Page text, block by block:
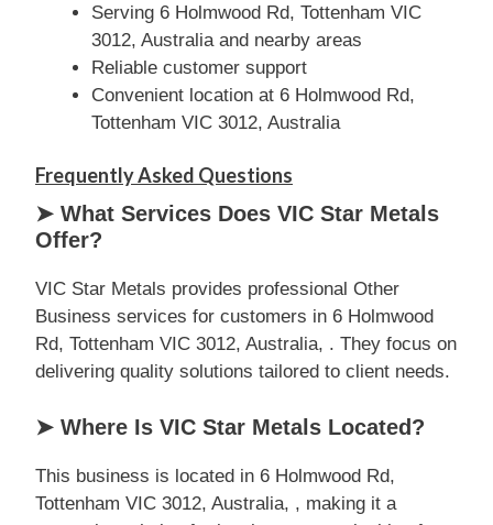
Serving 6 Holmwood Rd, Tottenham VIC
3012, Australia and nearby areas
Reliable customer support
Convenient location at 6 Holmwood Rd,
Tottenham VIC 3012, Australia
Frequently Asked Questions
➤ What Services Does VIC Star Metals
Offer?
VIC Star Metals provides professional Other
Business services for customers in 6 Holmwood
Rd, Tottenham VIC 3012, Australia, . They focus on
delivering quality solutions tailored to client needs.
➤ Where Is VIC Star Metals Located?
This business is located in 6 Holmwood Rd,
Tottenham VIC 3012, Australia, , making it a